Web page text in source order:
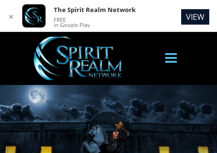
✕
The Spirit Realm Network
FREE
In Google Play
VIEW